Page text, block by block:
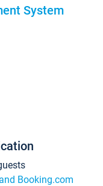
System
Booking.com